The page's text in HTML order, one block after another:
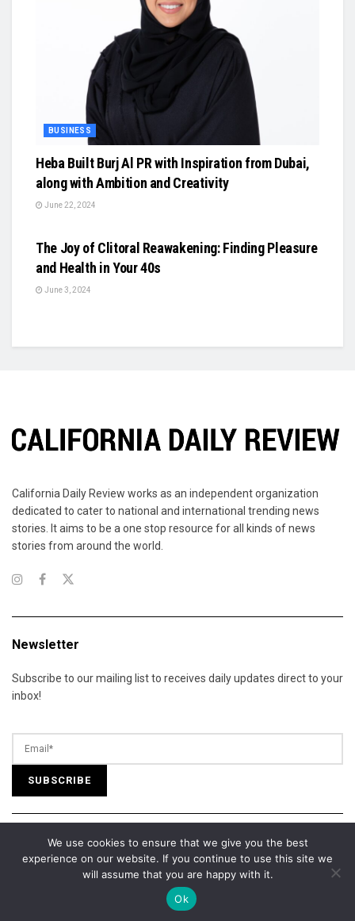
BUSINESS
Heba Built Burj Al PR with Inspiration from Dubai,
along with Ambition and Creativity
June 22, 2024
The Joy of Clitoral Reawakening: Finding Pleasure
and Health in Your 40s
June 3, 2024
California Daily Review works as an independent organization
dedicated to cater to national and international trending news
stories. It aims to be a one stop resource for all kinds of news
stories from around the world.
Newsletter
Subscribe to our mailing list to receives daily updates direct to your
inbox!
© 2025 California Daily Review. All Rights Reserved.
About Us Contact Us Advertise
Terms of Services
Editorial Policy
We use cookies to ensure that we give you the best
experience on our website. If you continue to use this site we
will assume that you are happy with it.
Ok